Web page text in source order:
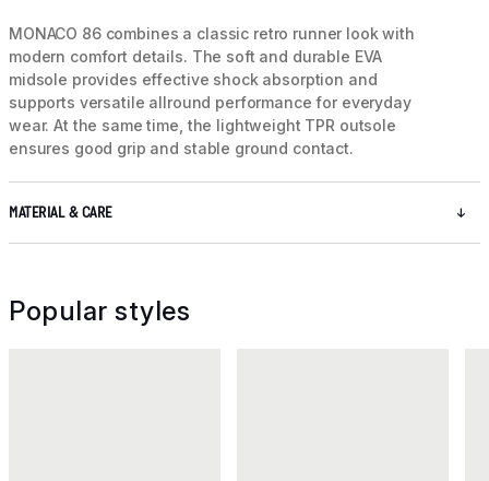
MONACO 86 combines a classic retro runner look with
modern comfort details. The soft and durable EVA
midsole provides effective shock absorption and
supports versatile allround performance for everyday
wear. At the same time, the lightweight TPR outsole
ensures good grip and stable ground contact.
MATERIAL & CARE
Popular styles